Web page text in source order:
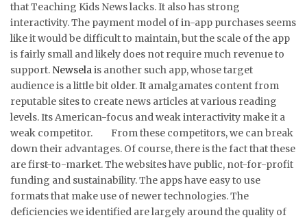
that Teaching Kids News lacks. It also has strong
interactivity. The payment model of in-app purchases seems
like it would be difficult to maintain, but the scale of the app
is fairly small and likely does not require much revenue to
support. Newselais another such app, whose target
audience is a little bit older. It amalgamates content from
reputable sites to create news articles at various reading
levels. Its American-focus and weak interactivity make it a
weak competitor. From these competitors, we can break
down their advantages. Of course, there is the fact that these
are first-to-market. The websites have public, not-for-profit
funding and sustainability. The apps have easy to use
formats that make use of newer technologies. The
deficiencies we identified are largely around the quality of